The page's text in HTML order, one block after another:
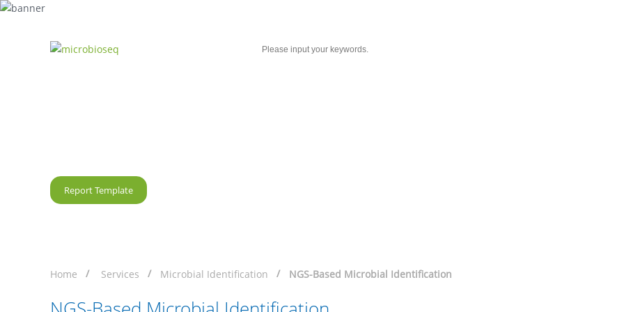
Report Template
Home Services Microbial Identification NGS-Based Microbial Identification